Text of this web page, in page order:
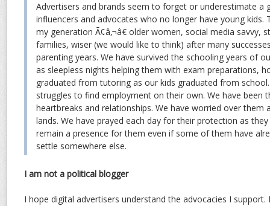
Advertisers and brands seem to forget or underestimate a
influencers and advocates who no longer have young kids.
my generation Ã¢â‚¬â€ older women, social media savvy,
families, wiser (we would like to think) after many
parenting years. We have survived the schooling years of
as sleepless nights helping them with exam preparations,
graduated from tutoring as our kids graduated from
struggles to find employment on their own. We have been
heartbreaks and relationships. We have worried over them
lands. We have prayed each day for their protection as
remain a presence for them even if some of them have
settle somewhere else.
I am not a political blogger
I hope digital advertisers understand the advocacies I